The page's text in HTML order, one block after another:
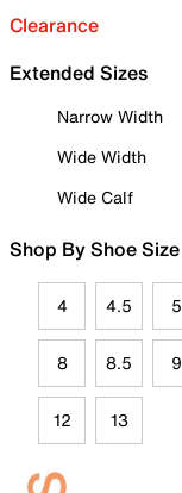
Clearance
Extended Sizes
Narrow Width
Wide Width
Wide Calf
Shop By Shoe Size
4 4.5 5
8 8.5 9
12 13